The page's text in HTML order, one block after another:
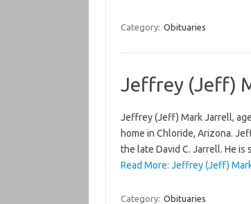
Category: Obituaries
Jeffrey (Jeff)
Jeffrey (Jeff) Mark Jarrell,
home in Chloride, Arizona.
the late David C. Jarrell. He
Read More: Jeffrey (Jeff)
Category: Obituaries